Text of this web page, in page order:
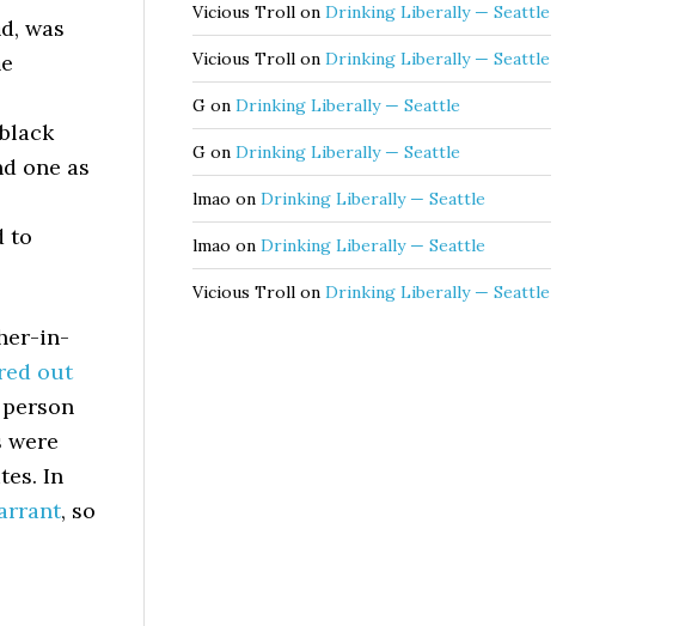
was
one as
to
in-
out
were
In
, so
Vicious Troll on Drinking Liberally — Seattle
Vicious Troll on Drinking Liberally — Seattle
G on Drinking Liberally — Seattle
G on Drinking Liberally — Seattle
lmao on Drinking Liberally — Seattle
lmao on Drinking Liberally — Seattle
Vicious Troll on Drinking Liberally — Seattle